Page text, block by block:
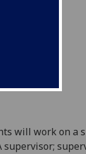
will work on a
supervisor;